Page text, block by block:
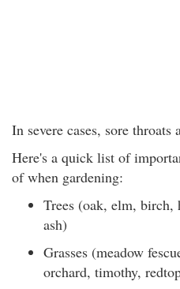
In severe cases, sore throats
Here's a quick list of
of when gardening:
Trees (oak, elm, birch,
ash)
Grasses (meadow
orchard, timothy,